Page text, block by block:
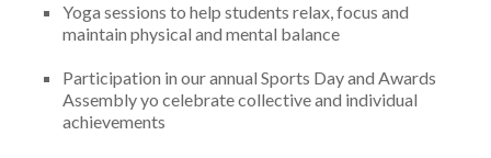
Yoga sessions to help students relax, focus and
maintain physical and mental balance
Participation in our annual Sports Day and Awards
Assembly yo celebrate collective and individual
achievements